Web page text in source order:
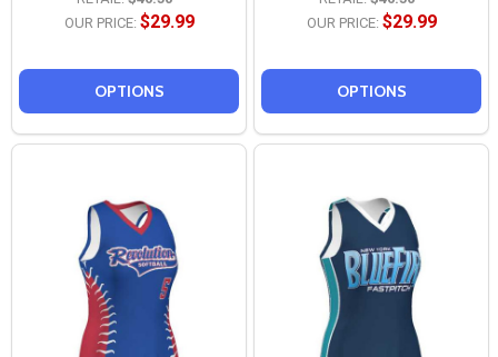
OUR PRICE: $29.99
OPTIONS
OUR PRICE: $29.99
OPTIONS